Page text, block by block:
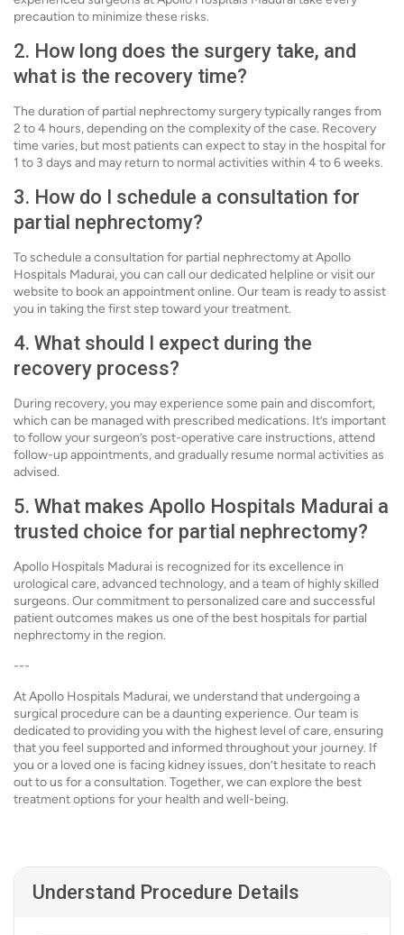
precaution to minimize these risks.
2. How long does the surgery take, and
what is the recovery time?
The duration of partial nephrectomy surgery typically ranges from
2 to 4 hours, depending on the complexity of the case. Recovery
time varies, but most patients can expect to stay in the hospital for
1 to 3 days and may return to normal activities within 4 to 6 weeks.
3. How do I schedule a consultation for
partial nephrectomy?
To schedule a consultation for partial nephrectomy at Apollo
Hospitals Madurai, you can call our dedicated helpline or visit our
website to book an appointment online. Our team is ready to assist
you in taking the first step toward your treatment.
4. What should I expect during the
recovery process?
During recovery, you may experience some pain and discomfort,
which can be managed with prescribed medications. It’s important
to follow your surgeon’s post-operative care instructions, attend
follow-up appointments, and gradually resume normal activities as
advised.
5. What makes Apollo Hospitals Madurai a
trusted choice for partial nephrectomy?
Apollo Hospitals Madurai is recognized for its excellence in
urological care, advanced technology, and a team of highly skilled
surgeons. Our commitment to personalized care and successful
patient outcomes makes us one of the best hospitals for partial
nephrectomy in the region.
---
At Apollo Hospitals Madurai, we understand that undergoing a
surgical procedure can be a daunting experience. Our team is
dedicated to providing you with the highest level of care, ensuring
that you feel supported and informed throughout your journey. If
you or a loved one is facing kidney issues, don’t hesitate to reach
out to us for a consultation. Together, we can explore the best
treatment options for your health and well-being.
Understand Procedure Details